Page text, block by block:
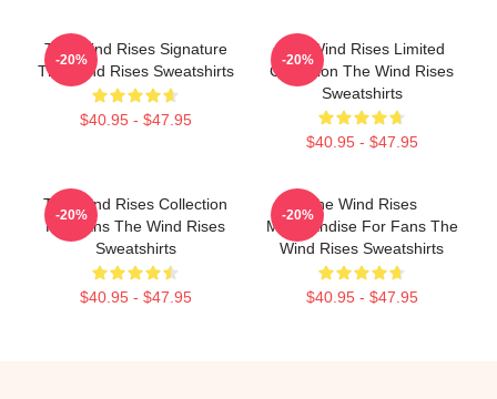
The Wind Rises Signature
The Wind Rises Sweatshirts
$40.95 - $47.95
-20%
The Wind Rises Limited
Collection The Wind Rises
Sweatshirts
$40.95 - $47.95
-20%
The Wind Rises Collection
For Fans The Wind Rises
Sweatshirts
$40.95 - $47.95
-20%
The Wind Rises
Merchandise For Fans The
Wind Rises Sweatshirts
$40.95 - $47.95
-20%